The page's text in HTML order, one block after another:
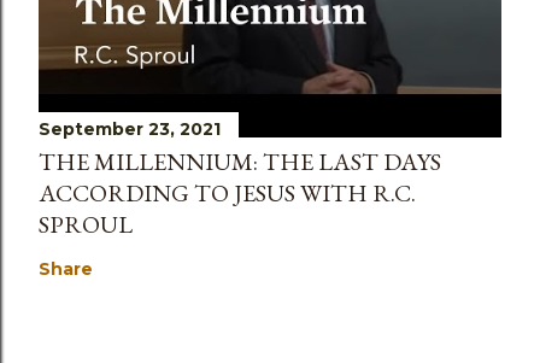
September 23, 2021
THE MILLENNIUM: THE LAST DAYS
ACCORDING TO JESUS WITH R.C.
SPROUL
Share